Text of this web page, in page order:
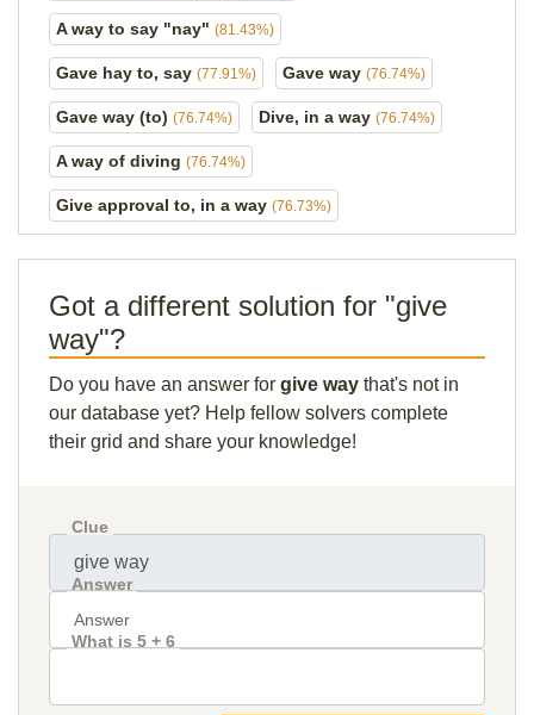
A way to say "nay" (81.43%)
Gave hay to, say (77.91%) Gave way (76.74%)
Gave way (to) (76.74%) Dive, in a way (76.74%)
A way of diving (76.74%)
Give approval to, in a way (76.73%)
Got a different solution for "give
way"?
Do you have an answer for give way that's not in
our database yet? Help fellow solvers complete
their grid and share your knowledge!
Clue
Answer
What is 5 + 6